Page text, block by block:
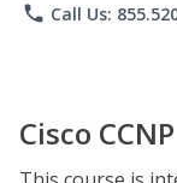
phone Call Us:
Cisco